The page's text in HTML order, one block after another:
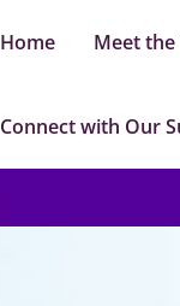
Home Meet the
Connect with Our